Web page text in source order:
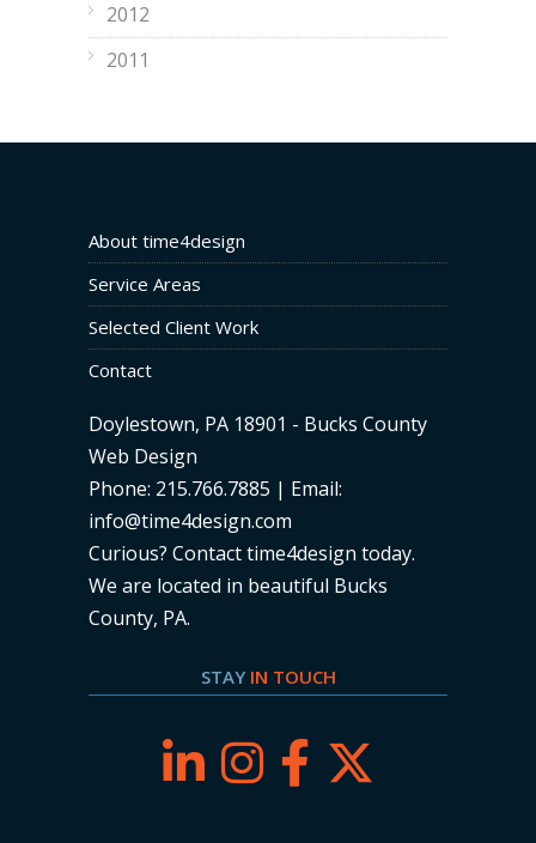
2012
2011
About time4design
Service Areas
Selected Client Work
Contact
Doylestown, PA 18901 - Bucks County
Web Design
Phone: 215.766.7885 | Email:
info@time4design.com
Curious? Contact time4design today.
We are located in beautiful Bucks
County, PA.
STAY IN TOUCH